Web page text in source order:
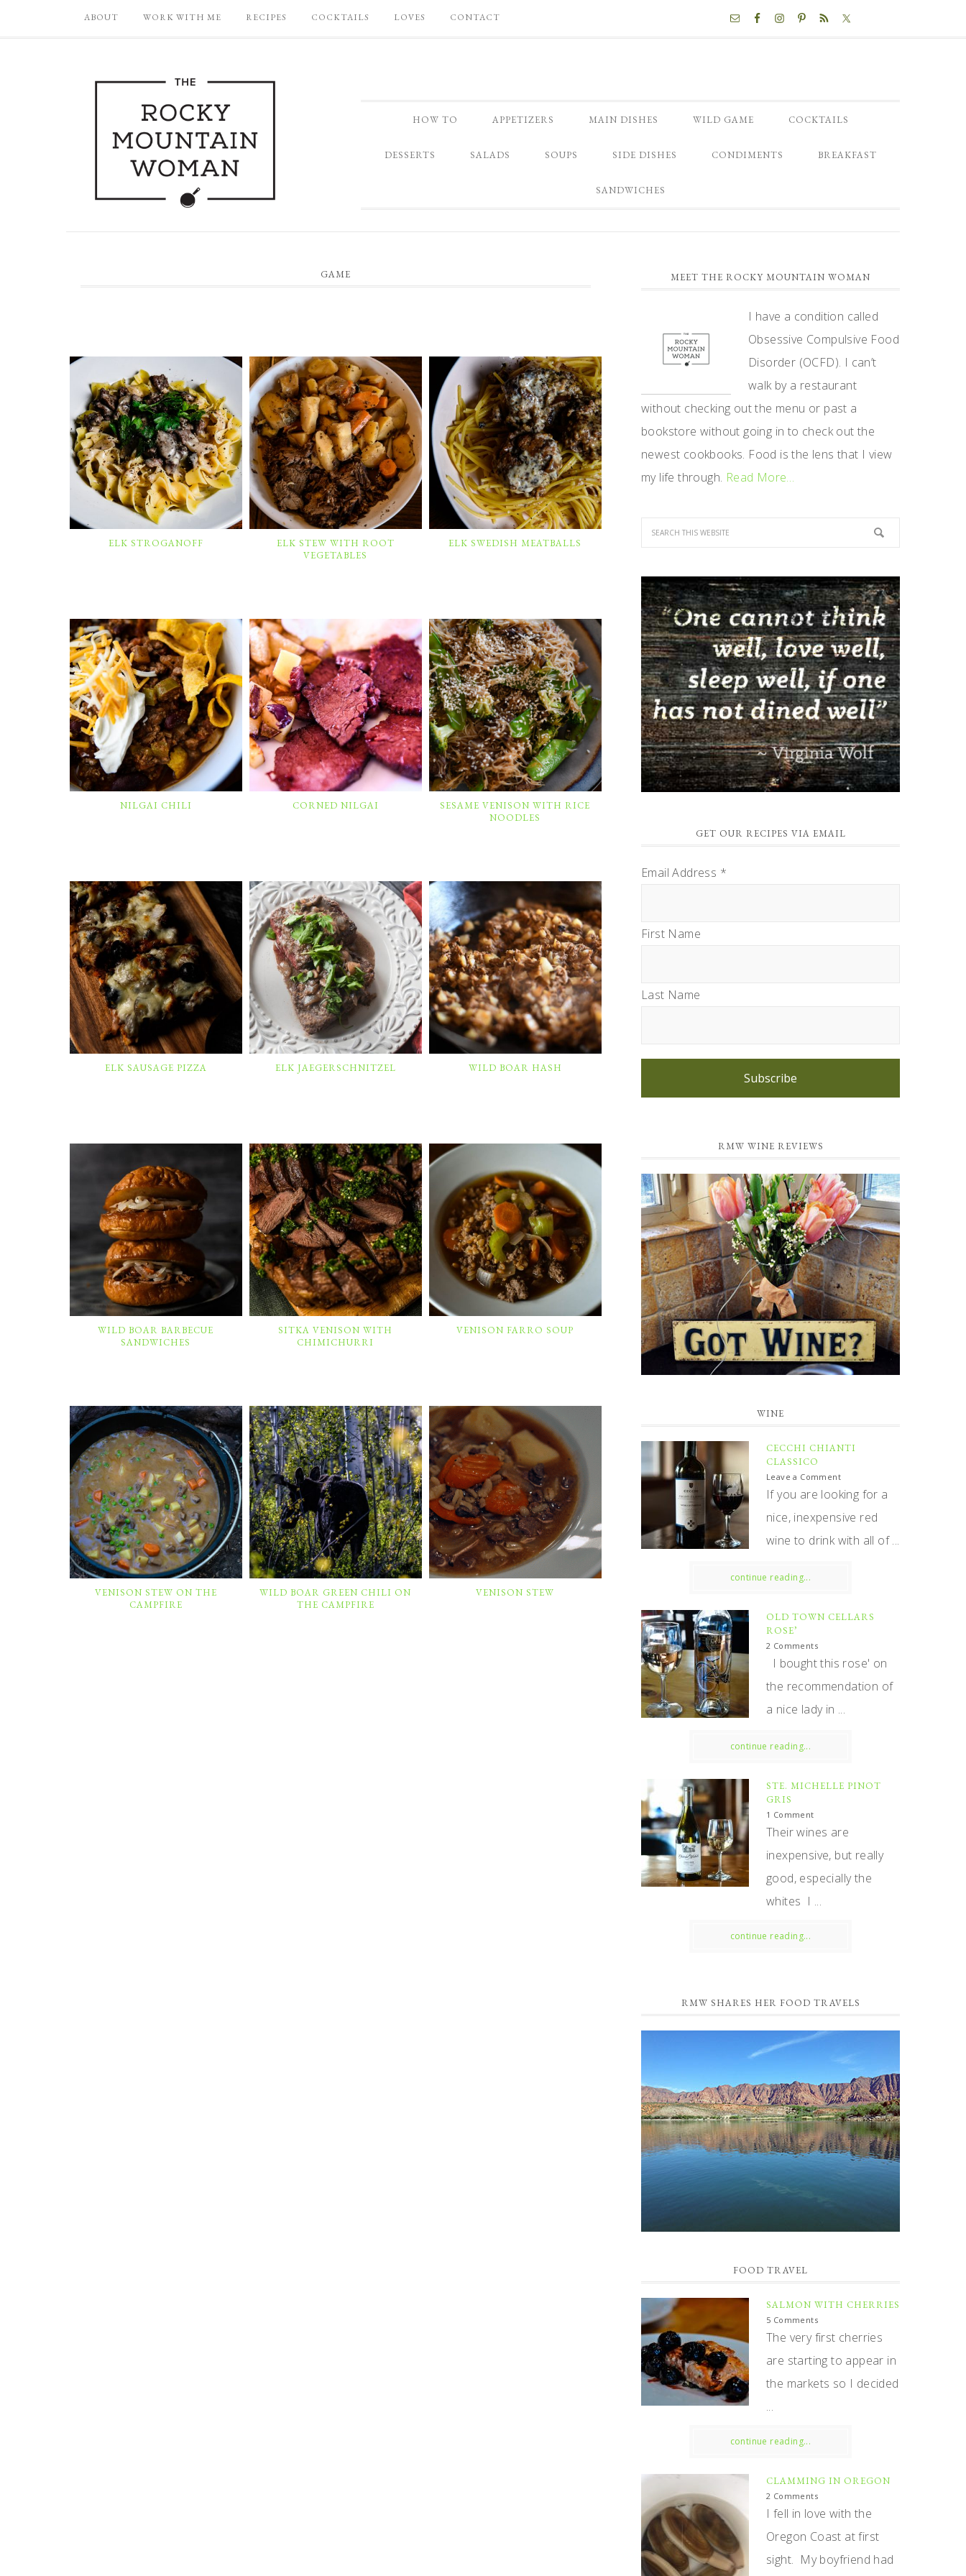
ABOUT WORK WITH ME RECIPES COCKTAILS LOVES CONTACT
NAV
HOW TO APPETIZERS MAIN DISHES WILD GAME COCKTAILS
DESSERTS SALADS SOUPS SIDE DISHES CONDIMENTS BREAKFAST
SANDWICHES
GAME
ELK STROGANOFF
ELK STEW WITH ROOT
VEGETABLES
ELK SWEDISH MEATBALLS
NILGAI CHILI CORNED NILGAI
SESAME VENISON WITH RICE
NOODLES
ELK SAUSAGE PIZZA ELK JAEGERSCHNITZEL WILD BOAR HASH
WILD BOAR BARBECUE
SANDWICHES
SITKA VENISON WITH
CHIMICHURRI
VENISON FARRO SOUP
VENISON STEW ON THE
CAMPFIRE
WILD BOAR GREEN CHILI ON
THE CAMPFIRE
VENISON STEW
PRIMARY
SIDEBAR
MEET THE ROCKY MOUNTAIN WOMAN
I have a condition called
Obsessive Compulsive Food
Disorder (OCFD). I can’t
walk by a restaurant
without checking out the menu or past a
bookstore without going in to check out the
newest cookbooks. Food is the lens that I view
my life through. Read More…
GET OUR RECIPES VIA EMAIL
Email Address *
First Name
Last Name
Subscribe
RMW WINE REVIEWS
WINE
CECCHI CHIANTI
CLASSICO
Leave a Comment
If you are looking for a
nice, inexpensive red
wine to drink with all of ...
continue reading...
OLD TOWN CELLARS
ROSE’
2 Comments
I bought this rose' on
the recommendation of
a nice lady in ...
continue reading...
STE. MICHELLE PINOT
GRIS
1 Comment
Their wines are
inexpensive, but really
good, especially the
whites I ...
continue reading...
RMW SHARES HER FOOD TRAVELS
FOOD TRAVEL
SALMON WITH CHERRIES
5 Comments
The very first cherries
are starting to appear in
the markets so I decided
...
continue reading...
CLAMMING IN OREGON
2 Comments
I fell in love with the
Oregon Coast at first
sight. My boyfriend had